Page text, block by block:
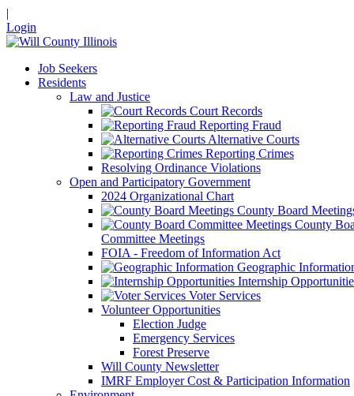
|
Login
Job Seekers
Residents
Law and Justice
Court Records
Reporting Fraud
Alternative Courts
Reporting Crimes
Resolving Ordinance Violations
Open and Participatory Government
2024 Organizational Chart
County Board
County
Committee Meetings
FOIA - Freedom of Information Act
Geographic
Internship
Voter Services
Volunteer Opportunities
Election Judge
Emergency Services
Forest Preserve
Will County Newsletter
IMRF Employer Cost & Participation Information